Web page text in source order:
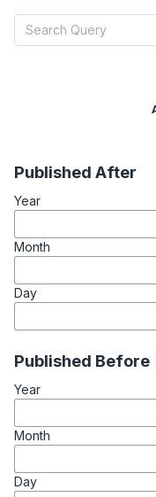
Published After
Year
Month
Day
Published Before
Year
Month
Day